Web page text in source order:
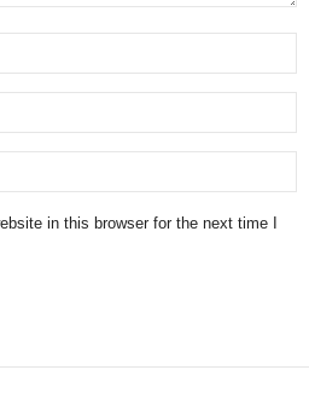
in this browser for the next time I